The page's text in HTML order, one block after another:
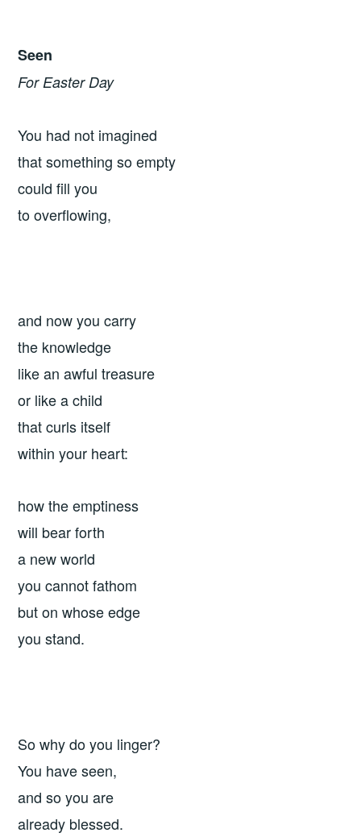
Seen
For Easter Day
You had not imagined
that something so empty
could fill you
to overflowing,
and now you carry
the knowledge
like an awful treasure
or like a child
that curls itself
within your heart:
how the emptiness
will bear forth
a new world
you cannot fathom
but on whose edge
you stand.
So why do you linger?
You have seen,
and so you are
already blessed.